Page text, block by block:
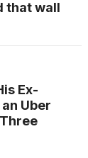
that wall
Ex-
Uber